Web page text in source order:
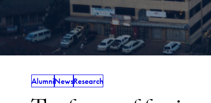
AlumniNewsResearch